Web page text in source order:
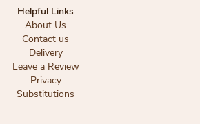
Helpful Links
About Us
Contact us
Delivery
Leave a Review
Privacy
Substitutions